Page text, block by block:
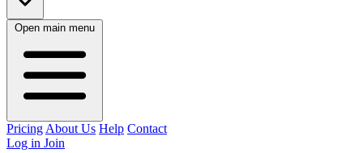
Open main menu
Pricing About Us Help Contact
Log in Join